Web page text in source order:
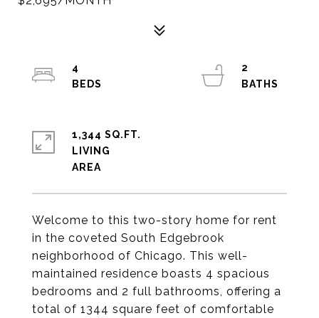
Welcome to this two-story home for rent
in the coveted South Edgebrook
neighborhood of Chicago. This well-
maintained residence boasts 4 spacious
bedrooms and 2 full bathrooms, offering a
total of 1344 square feet of comfortable
4
2
1,344 SQ.FT.
LIVING